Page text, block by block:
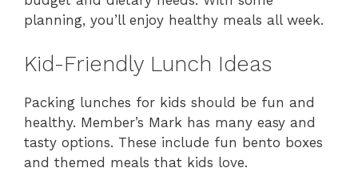
planning, you’ll enjoy healthy meals all week.
Kid-Friendly Lunch Ideas
Packing lunches for kids should be fun and
healthy. Member’s Mark has many easy and
tasty options. These include fun bento boxes
and themed meals that kids love.